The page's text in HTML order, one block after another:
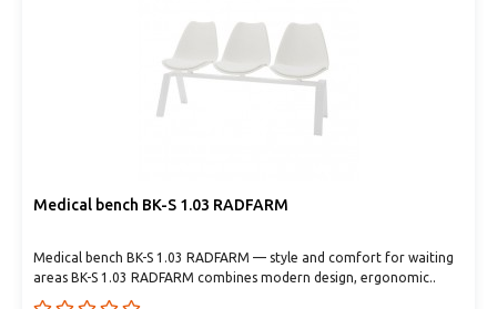
Medical bench BK-S 1.03 RADFARM
Medical bench BK-S 1.03 RADFARM — style and comfort for waiting
areas BK-S 1.03 RADFARM combines modern design, ergonomic..